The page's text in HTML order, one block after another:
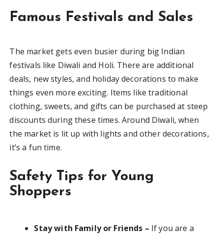
Famous Festivals and Sales
The market gets even busier during big Indian
festivals like Diwali and Holi. There are additional
deals, new styles, and holiday decorations to make
things even more exciting. Items like traditional
clothing, sweets, and gifts can be purchased at steep
discounts during these times. Around Diwali, when
the market is lit up with lights and other decorations,
it’s a fun time.
Safety Tips for Young
Shoppers
Stay with Family or Friends – If you are a